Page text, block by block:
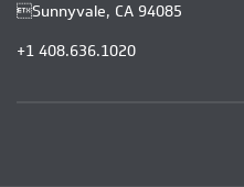
Sunnyvale, CA 94085
+1 408.636.1020